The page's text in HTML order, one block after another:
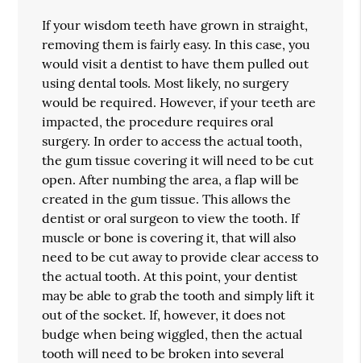
If your wisdom teeth have grown in straight,
removing them is fairly easy. In this case, you
would visit a dentist to have them pulled out
using dental tools. Most likely, no surgery
would be required. However, if your teeth are
impacted, the procedure requires oral
surgery. In order to access the actual tooth,
the gum tissue covering it will need to be cut
open. After numbing the area, a flap will be
created in the gum tissue. This allows the
dentist or oral surgeon to view the tooth. If
muscle or bone is covering it, that will also
need to be cut away to provide clear access to
the actual tooth. At this point, your dentist
may be able to grab the tooth and simply lift it
out of the socket. If, however, it does not
budge when being wiggled, then the actual
tooth will need to be broken into several